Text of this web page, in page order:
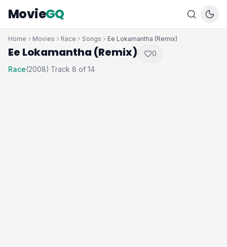
MovieGQ
Home Movies Race Songs Ee Lokamantha (Remix)
Ee Lokamantha (Remix)
0
Race(2008) ·Track 8 of 14